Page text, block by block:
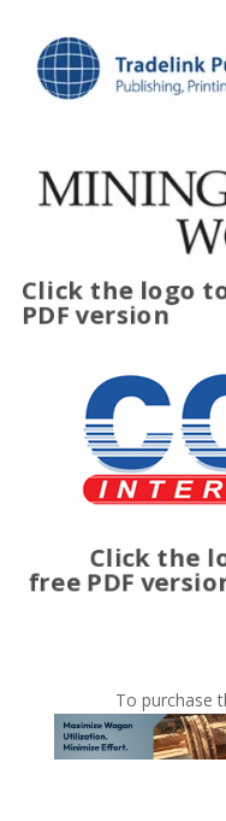
Click the logo
PDF version
Click the
free PDF
To purchase